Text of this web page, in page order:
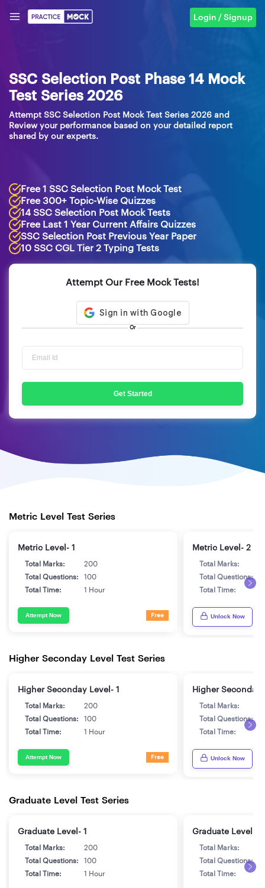
Login / Signup
SSC Selection Post Phase 14 Mock
Test Series 2026
Attempt SSC Selection Post Mock Test Series 2026 and
Review your performance based on your detailed report
shared by our experts.
Free 1 SSC Selection Post Mock Test
Free 300+ Topic-Wise Quizzes
14 SSC Selection Post Mock Tests
Free Last 1 Year Current Affairs Quizzes
SSC Selection Post Previous Year Paper
10 SSC CGL Tier 2 Typing Tests
Attempt Our Free Mock Tests!
Or
Get Started
Metric Level Test Series
Metric Level- 1
Total Marks:
200
Total Questions:
100
Total Time:
1 Hour
Attempt Now Free
Metric Level- 2
Total Marks:
Total Questions:
Total Time:
Unlock Now
Higher Seconday Level Test Series
Higher Seconday Level- 1
Total Marks:
200
Total Questions:
100
Total Time:
1 Hour
Attempt Now Free
Higher Seconday
Total Marks:
Total Questions:
Total Time:
Unlock Now
Graduate Level Test Series
Graduate Level- 1
Total Marks:
200
Total Questions:
100
Total Time:
1 Hour
Graduate Level- 2
Total Marks:
Total Questions:
Total Time: